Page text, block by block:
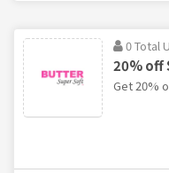
0 Total
20% off
Get 20%